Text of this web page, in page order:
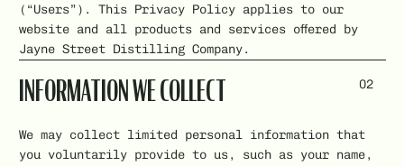
(“Users”). This Privacy Policy applies to our
website and all products and services offered by
Jayne Street Distilling Company.
02
INFORMATION WE COLLECT
We may collect limited personal information that
you voluntarily provide to us, such as your name,